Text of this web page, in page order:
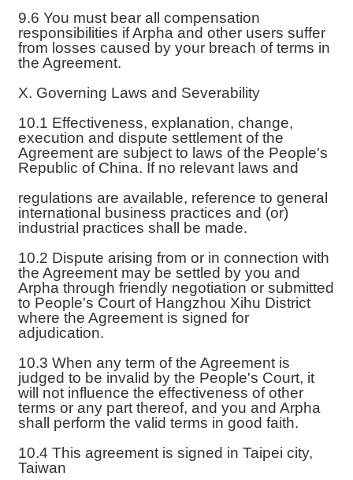
9.6 You must bear all compensation
responsibilities if Arpha and other users suffer
from losses caused by your breach of terms in
the Agreement.
X. Governing Laws and Severability
10.1 Effectiveness, explanation, change,
execution and dispute settlement of the
Agreement are subject to laws of the People's
Republic of China. If no relevant laws and
regulations are available, reference to general
international business practices and (or)
industrial practices shall be made.
10.2 Dispute arising from or in connection with
the Agreement may be settled by you and
Arpha through friendly negotiation or submitted
to People's Court of Hangzhou Xihu District
where the Agreement is signed for
adjudication.
10.3 When any term of the Agreement is
judged to be invalid by the People's Court, it
will not influence the effectiveness of other
terms or any part thereof, and you and Arpha
shall perform the valid terms in good faith.
10.4 This agreement is signed in Taipei city,
Taiwan